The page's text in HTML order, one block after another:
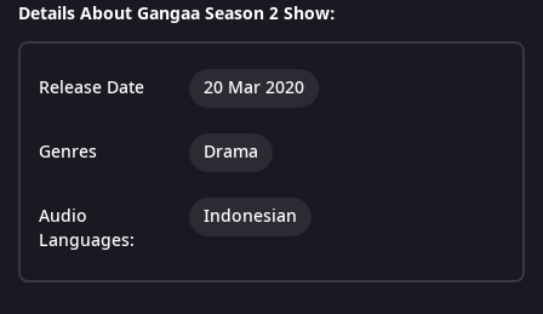
Details About Gangaa Season 2 Show:
Release Date 20 Mar 2020
Genres Drama
Audio
Languages:
Indonesian